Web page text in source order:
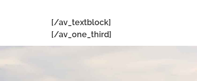
[/av_textblock]
[/av_one_third]